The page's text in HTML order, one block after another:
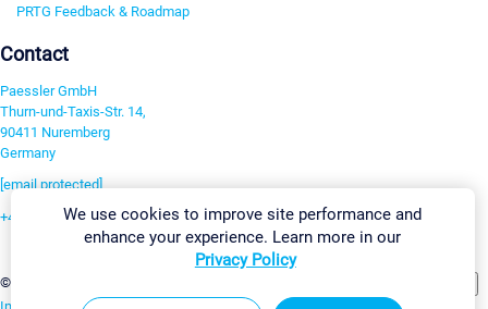
PRTG Feedback & Roadmap
Contact
Paessler GmbH
Thurn-und-Taxis-Str. 14,
90411 Nuremberg
Germany
[email protected]
+49 911 93775-0
©2026 Paessler GmbH
Imprint Report Vulnerability Download & InstallSitemap
We use cookies to improve site performance and
enhance your experience. Learn more in our
Privacy Policy